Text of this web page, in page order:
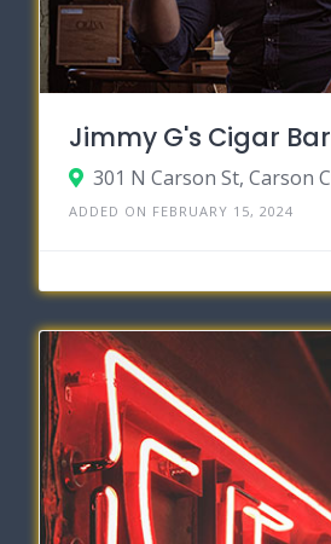
Jimmy G's Cigar Bar
ADDED ON FEBRUARY 15, 2024